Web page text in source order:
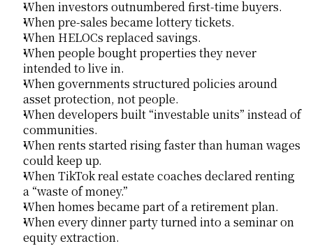
When investors outnumbered first-time buyers.
When pre-sales became lottery tickets.
When HELOCs replaced savings.
When people bought properties they never
intended to live in.
When governments structured policies around
asset protection, not people.
When developers built “investable units” instead of
communities.
When rents started rising faster than human wages
could keep up.
When TikTok real estate coaches declared renting
a “waste of money.”
When homes became part of a retirement plan.
When every dinner party turned into a seminar on
equity extraction.